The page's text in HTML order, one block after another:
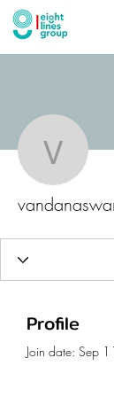
Profile
Join date: Sep